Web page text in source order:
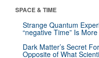
SPACE & TIME
Strange Quantum
“negative Time” Is
Dark Matter’s Secret
Opposite of What